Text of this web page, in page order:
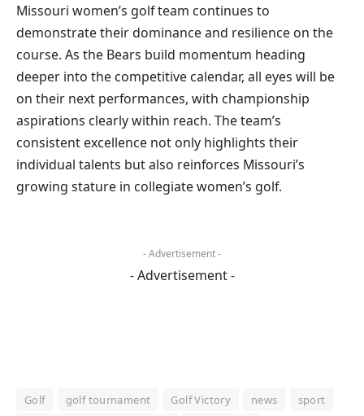
Missouri women’s golf team continues to
demonstrate their dominance and resilience on the
course. As the Bears build momentum heading
deeper into the competitive calendar, all eyes will be
on their next performances, with championship
aspirations clearly within reach. The team’s
consistent excellence not only highlights their
individual talents but also reinforces Missouri’s
growing stature in collegiate women’s golf.
- Advertisement -
- Advertisement -
Golf golf tournament Golf Victory news
sport